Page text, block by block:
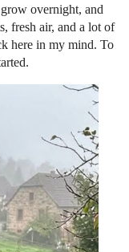
overnight, and
fresh air, and a lot of
here in my mind. To